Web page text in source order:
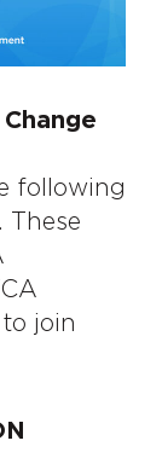
following
These
join